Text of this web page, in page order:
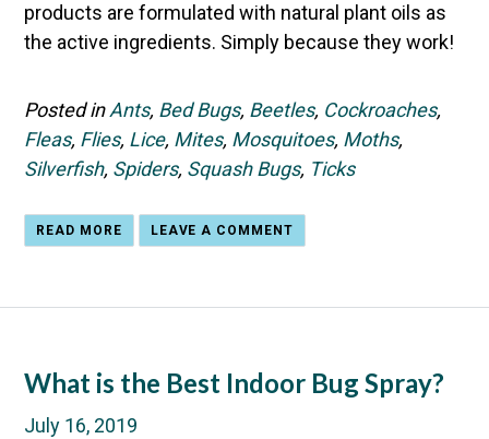
products are formulated with natural plant oils as
the active ingredients. Simply because they work!
Posted inAnts, Bed Bugs, Beetles, Cockroaches,
Fleas, Flies, Lice, Mites, Mosquitoes, Moths,
Silverfish, Spiders, Squash Bugs, Ticks
READ MORE LEAVE A COMMENT
What is the Best Indoor Bug Spray?
July 16, 2019